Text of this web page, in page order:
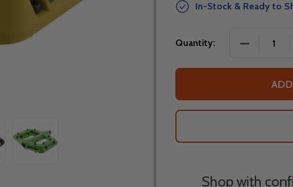
In-Stock & Ready to
Quantity: DECREASE
Shop with